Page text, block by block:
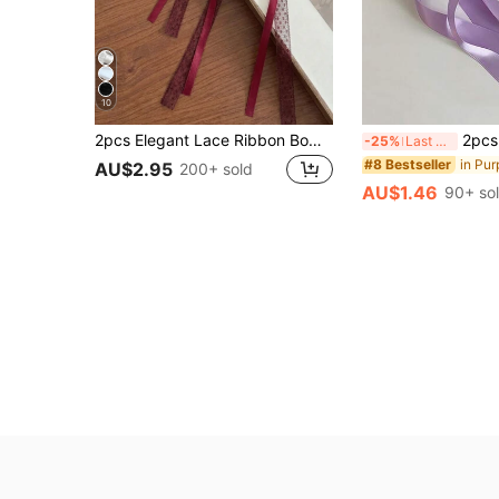
10
2pcs Elegant Lace Ribbon Bow Hair Accessories, Ponytail Clips, High-End Hair Decorations For Women, Fashion Hair Clips With Ribbon Tails, Claw Clips, Barrettes, Suitable For Valentine's Day, Weddings, Head Accessories, Hairpin
AU$2.95 200+ sold
-25% Last 3 days 2pcs Women's Hair Accessories, Minimalist Fashion
#8 Bestseller in
AU$1.46 90+